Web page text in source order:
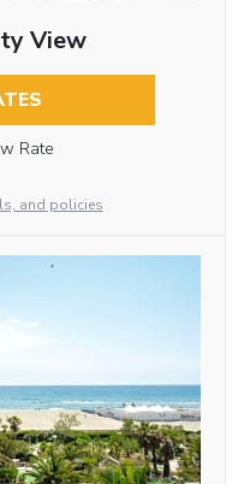
View
Rate
and policies